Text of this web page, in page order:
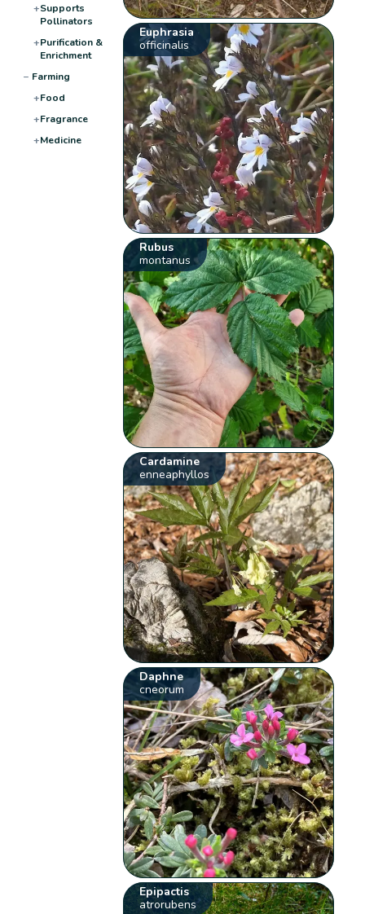
+Supports
Pollinators
+Purification &
Enrichment
− Farming
+Food
+Fragrance
+Medicine
Euphrasia
officinalis
Rubus
montanus
Cardamine
enneaphyllos
Daphne
cneorum
Epipactis
atrorubens